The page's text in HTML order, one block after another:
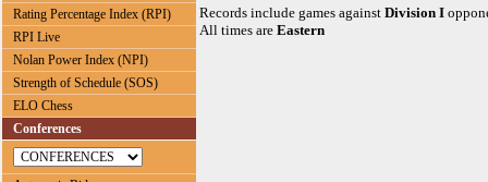
Rating Percentage Index (RPI)
RPI Live
Nolan Power Index (NPI)
Strength of Schedule (SOS)
ELO Chess
Conferences
Records include games against Division I
All times are Eastern